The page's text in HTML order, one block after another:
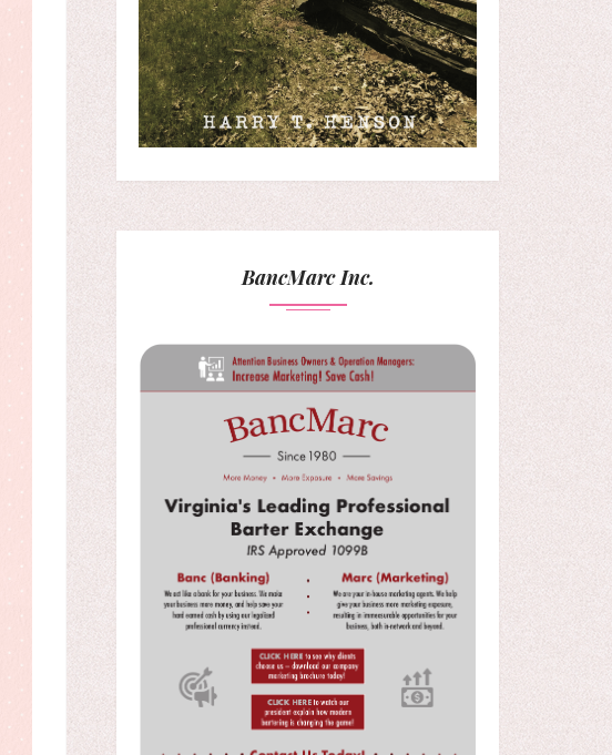
BancMarc Inc.